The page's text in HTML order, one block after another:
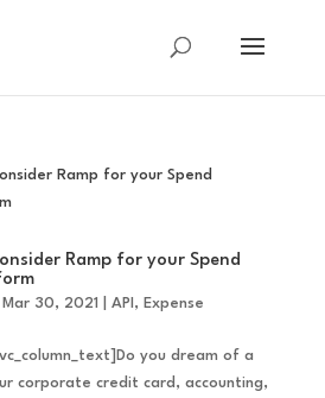
Ramp for your Spend
Mar 30, 2021 API , Expense
you dream of a
corporate credit card, accounting,